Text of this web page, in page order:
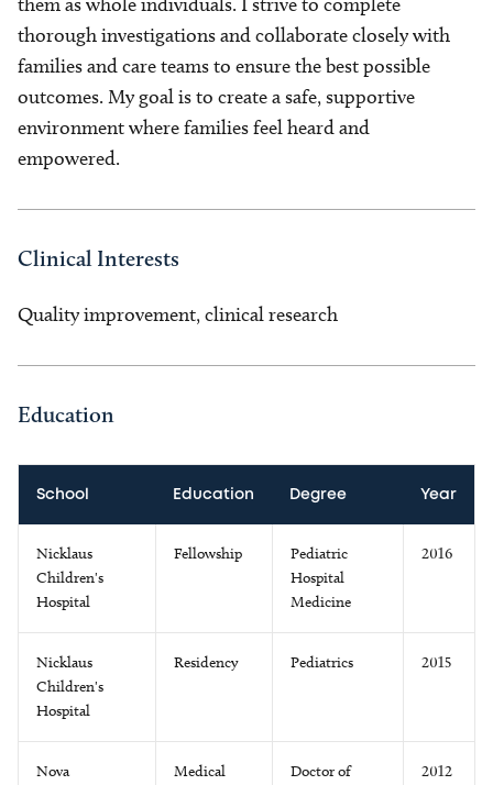
thorough investigations and collaborate closely with
families and care teams to ensure the best possible
outcomes. My goal is to create a safe, supportive
environment where families feel heard and
empowered.
Clinical Interests
Quality improvement, clinical research
Education
School Education Degree Year
Nicklaus
Children's
Hospital
Fellowship
Pediatric
Hospital
Medicine
2016
Nicklaus
Children's
Hospital
Residency Pediatrics 2015
Nova
Medical
Doctor of
2012